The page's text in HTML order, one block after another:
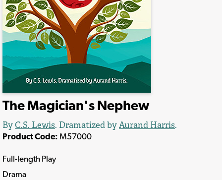
The Magician's Nephew
ByC.S. Lewis. Dramatized byAurand Harris.
Product Code: M57000
Full-length Play
Drama